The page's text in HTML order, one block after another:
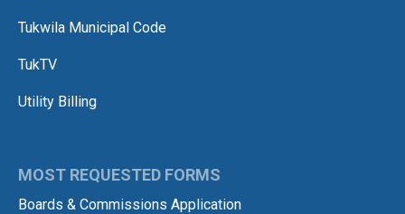
Tukwila Municipal Code
TukTV
Utility Billing
MOST REQUESTED FORMS
Boards & Commissions Application